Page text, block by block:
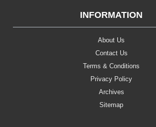
INFORMATION
About Us
Contact Us
Terms & Conditions
Privacy Policy
Archives
Sitemap